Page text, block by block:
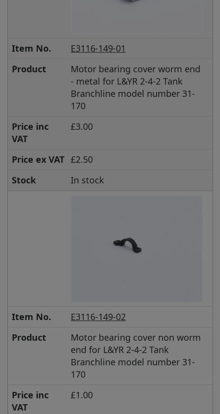
Item No.
E3116-149-01
Product
Motor bearing cover worm end
- metal for L&YR 2-4-2 Tank
Branchline model number 31-
170
Price inc
VAT
£3.00
Price ex VAT £2.50
Stock
In stock
Item No.
E3116-149-02
Product
Motor bearing cover non worm
end for L&YR 2-4-2 Tank
Branchline model number 31-
170
Price inc
VAT
£1.00